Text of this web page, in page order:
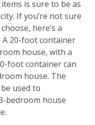
is sure to be as
If you’re not sure
here’s a
A 20-foot container
house, with a
foot container can
house. The
used to
bedroom house